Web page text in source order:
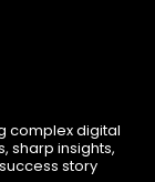
complex digital
sharp insights,
story